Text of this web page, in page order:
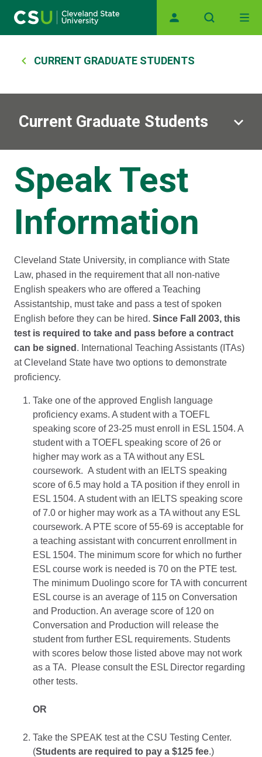
Main navigation
Breadcrumb
CURRENT GRADUATE STUDENTS
Current Graduate Students
Speak Test
Information
Cleveland State University, in compliance with State
Law, phased in the requirement that all non-native
English speakers who are offered a Teaching
Assistantship, must take and pass a test of spoken
English before they can be hired. Since Fall 2003, this
test is required to take and pass before a contract
can be signed . International Teaching Assistants (ITAs)
at Cleveland State have two options to demonstrate
proficiency.
Take one of the approved English language
proficiency exams. A student with a TOEFL
speaking score of 23-25 must enroll in ESL 1504. A
student with a TOEFL speaking score of 26 or
higher may work as a TA without any ESL
coursework. A student with an IELTS speaking
score of 6.5 may hold a TA position if they enroll in
ESL 1504. A student with an IELTS speaking score
of 7.0 or higher may work as a TA without any ESL
coursework. A PTE score of 55-69 is acceptable for
a teaching assistant with concurrent enrollment in
ESL 1504. The minimum score for which no further
ESL course work is needed is 70 on the PTE test.
The minimum Duolingo score for TA with concurrent
ESL course is an average of 115 on Conversation
and Production. An average score of 120 on
Conversation and Production will release the
student from further ESL requirements. Students
with scores below those listed above may not work
as a TA. Please consult the ESL Director regarding
other tests.
OR
Take the SPEAK test at the CSU Testing Center.
(Students are required to pay a $125 fee.)